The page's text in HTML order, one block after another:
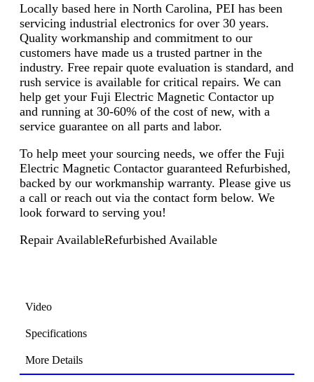
Locally based here in North Carolina, PEI has been
servicing industrial electronics for over 30 years.
Quality workmanship and commitment to our
customers have made us a trusted partner in the
industry. Free repair quote evaluation is standard, and
rush service is available for critical repairs. We can
help get your Fuji Electric Magnetic Contactor up
and running at 30-60% of the cost of new, with a
service guarantee on all parts and labor.
To help meet your sourcing needs, we offer the Fuji
Electric Magnetic Contactor guaranteed Refurbished,
backed by our workmanship warranty. Please give us
a call or reach out via the contact form below. We
look forward to serving you!
Repair AvailableRefurbished Available
Video
Specifications
More Details